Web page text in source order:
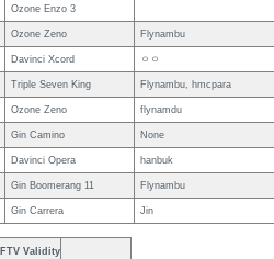
Ozone Enzo 3
Ozone Zeno Flynambu
Davinci Xcord ㅇㅇ
Triple Seven King Flynambu, hmcpara
Ozone Zeno flynamdu
Gin Camino None
Davinci Opera hanbuk
Gin Boomerang 11 Flynambu
Gin Carrera Jin
FTV Validity